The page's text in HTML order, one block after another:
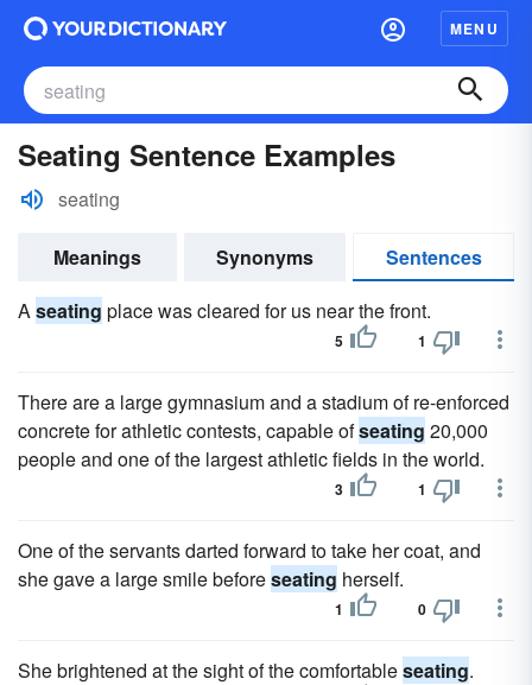
MENU
Seating Sentence Examples
seating
Meanings Synonyms
Sentences
Aseating place was cleared for us near the front.
5 1
There are a large gymnasium and a stadium of re-enforced
concrete for athletic contests, capable ofseating 20,000
people and one of the largest athletic fields in the world.
3 1
One of the servants darted forward to take her coat, and
she gave a large smile beforeseating herself.
1 0
She brightened at the sight of the comfortableseating.